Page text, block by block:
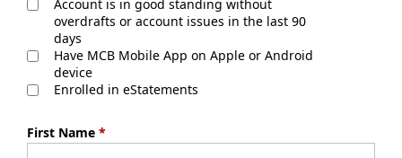
Account is in good standing without
overdrafts or account issues in the last 90
days
Have MCB Mobile App on Apple or Android
device
Enrolled in eStatements
First Name *